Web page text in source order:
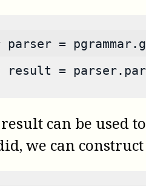
parser =
result =
can be used
we can